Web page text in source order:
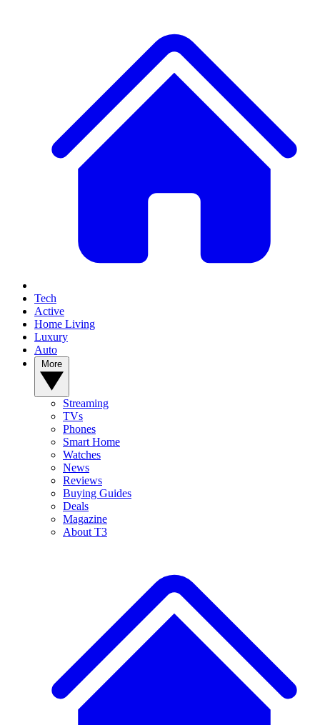
Tech
Active
Home Living
Luxury
Auto
Streaming
TVs
Phones
Smart Home
Watches
News
Reviews
Buying Guides
Deals
Magazine
About T3